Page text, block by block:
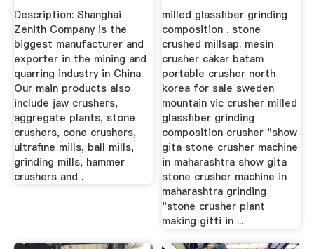
Description: Shanghai
Zenith Company is the
biggest manufacturer and
exporter in the mining and
quarring industry in China.
Our main products also
include jaw crushers,
aggregate plants, stone
crushers, cone crushers,
ultrafine mills, ball mills,
grinding mills, hammer
crushers and .
milled glassfiber grinding
composition . stone
crushed millsap. mesin
crusher cakar batam
portable crusher north
korea for sale sweden
mountain vic crusher milled
glassfiber grinding
composition crusher "show
gita stone crusher machine
in maharashtra show gita
stone crusher machine in
maharashtra grinding
"stone crusher plant
making gitti in ...